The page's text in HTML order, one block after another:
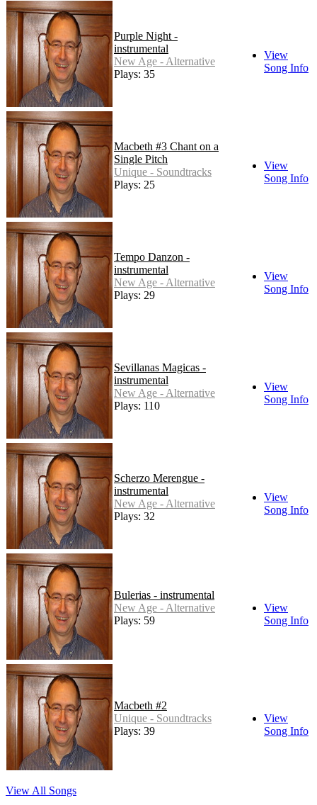
Purple Night -
instrumental
New Age - Alternative
Plays: 35
View
Song Info
Macbeth #3 Chant on a
Single Pitch
Unique - Soundtracks
Plays: 25
View
Song Info
Tempo Danzon -
instrumental
New Age - Alternative
Plays: 29
View
Song Info
Sevillanas Magicas -
instrumental
New Age - Alternative
Plays: 110
View
Song Info
Scherzo Merengue -
instrumental
New Age - Alternative
Plays: 32
View
Song Info
Bulerias - instrumental
New Age - Alternative
Plays: 59
View
Song Info
Macbeth #2
Unique - Soundtracks
Plays: 39
View
Song Info
View All Songs